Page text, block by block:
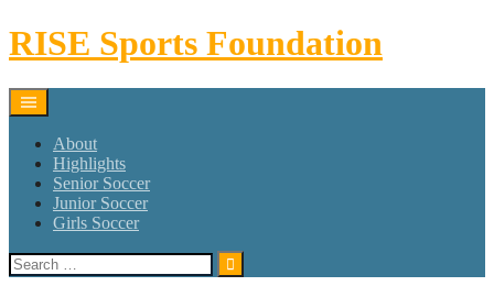
Skip
to
RISE Sports Foundation
About
Highlights
Senior Soccer
Junior Soccer
Girls Soccer
Search
for: